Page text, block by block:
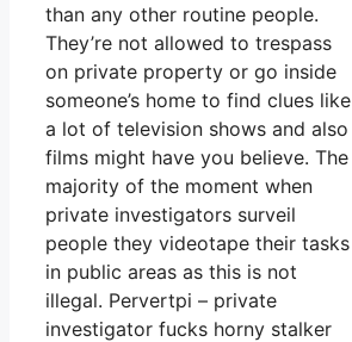
than any other routine people.
They’re not allowed to trespass
on private property or go inside
someone’s home to find clues like
a lot of television shows and also
films might have you believe. The
majority of the moment when
private investigators surveil
people they videotape their tasks
in public areas as this is not
illegal. Pervertpi – private
investigator fucks horny stalker